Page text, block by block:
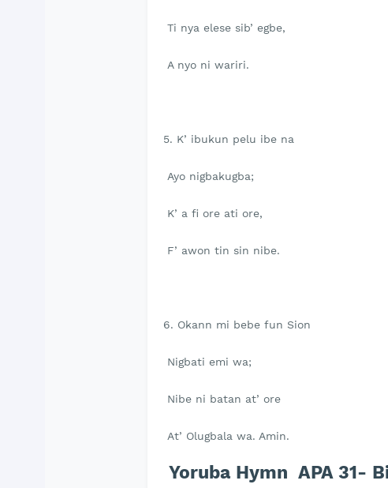
Ti nya elese sib’ egbe,
A nyo ni wariri.
5. K’ ibukun pelu ibe na
Ayo nigbakugba;
K’ a fi ore ati ore,
F’ awon tin sin nibe.
6. Okann mi bebe fun Sion
Nigbati emi wa;
Nibe ni batan at’ ore
At’ Olugbala wa. Amin.
Yoruba Hymn APA 31-